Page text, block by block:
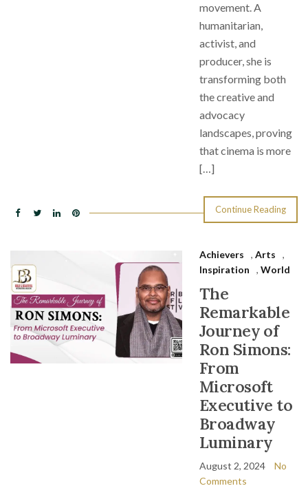
movement. A
humanitarian,
activist, and
producer, she is
transforming both
the creative and
advocacy
landscapes, proving
that cinema is more
[…]
Continue Reading
Achievers , Arts
,
Inspiration
, World
The
Remarkable
Journey of
Ron Simons:
From
Microsoft
Executive to
Broadway
Luminary
August 2, 2024
No
Comments